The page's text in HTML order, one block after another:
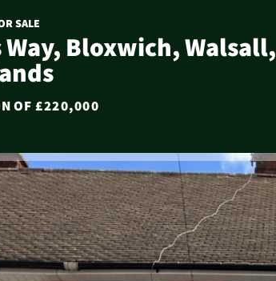
SALE
Bloxwich, Walsall,
OF £220,000